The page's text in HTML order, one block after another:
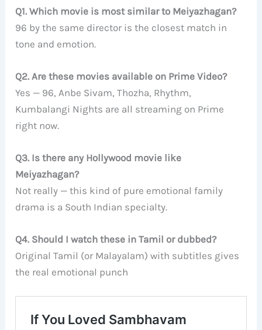
Q1. Which movie is most similar to Meiyazhagan?
96 by the same director is the closest match in
tone and emotion.
Q2. Are these movies available on Prime Video?
Yes — 96, Anbe Sivam, Thozha, Rhythm,
Kumbalangi Nights are all streaming on Prime
right now.
Q3. Is there any Hollywood movie like
Meiyazhagan?
Not really — this kind of pure emotional family
drama is a South Indian specialty.
Q4. Should I watch these in Tamil or dubbed?
Original Tamil (or Malayalam) with subtitles gives
the real emotional punch